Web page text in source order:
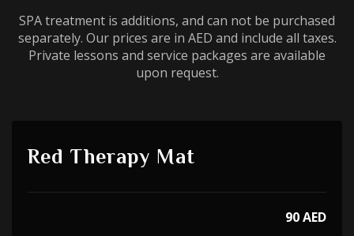
SPA treatment is additions, and can not be purchased
separately. Our prices are in AED and include all taxes.
Private lessons and service packages are available
upon request.
Red Therapy Mat
90 AED